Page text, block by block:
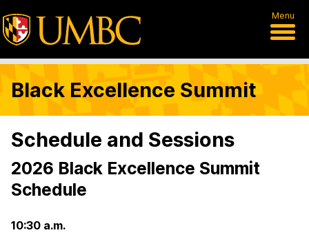
Menu
Black Excellence Summit
Schedule and Sessions
2026 Black Excellence Summit
Schedule
10:30 a.m.